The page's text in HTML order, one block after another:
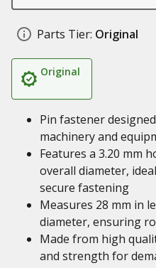
Parts Tier: Original
Original
Pin fastener
machinery and
Features a 3.20 mm
overall diameter,
secure fastening
Measures 28 mm in
diameter, ensuring
Made from high
and strength for